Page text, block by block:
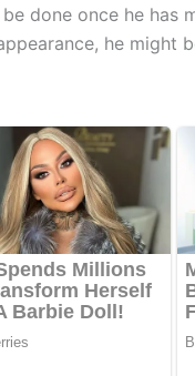
done once he has
he might